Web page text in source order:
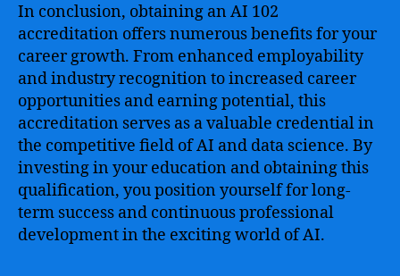
In conclusion, obtaining an AI 102
accreditation offers numerous benefits for your
career growth. From enhanced employability
and industry recognition to increased career
opportunities and earning potential, this
accreditation serves as a valuable credential in
the competitive field of AI and data science. By
investing in your education and obtaining this
qualification, you position yourself for long-
term success and continuous professional
development in the exciting world of AI.